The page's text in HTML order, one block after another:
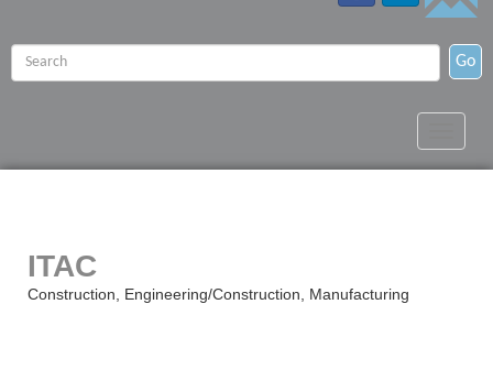
Go
ITAC
Construction Engineering/Construction Manufacturing